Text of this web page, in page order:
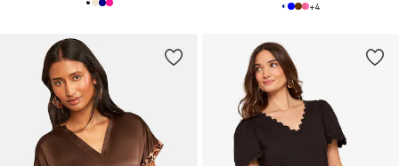
+4